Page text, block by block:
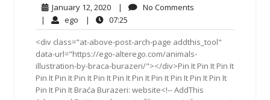
January 12, 2020January
12,
2020
| No Comments
| ego ego| 07:25
<div class="at-above-post-arch-page addthis_tool"
data-url="https://ego-alterego.com/animals-
illustration-by-braca-burazeri/"></div>Pin It Pin It Pin It
Pin It Pin It Pin It Pin It Pin It Pin It Pin It Pin It Pin It Pin It
Pin It Pin It Braća Burazeri: website<!-- AddThis